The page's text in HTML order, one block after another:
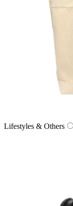
Lifestyles & Others